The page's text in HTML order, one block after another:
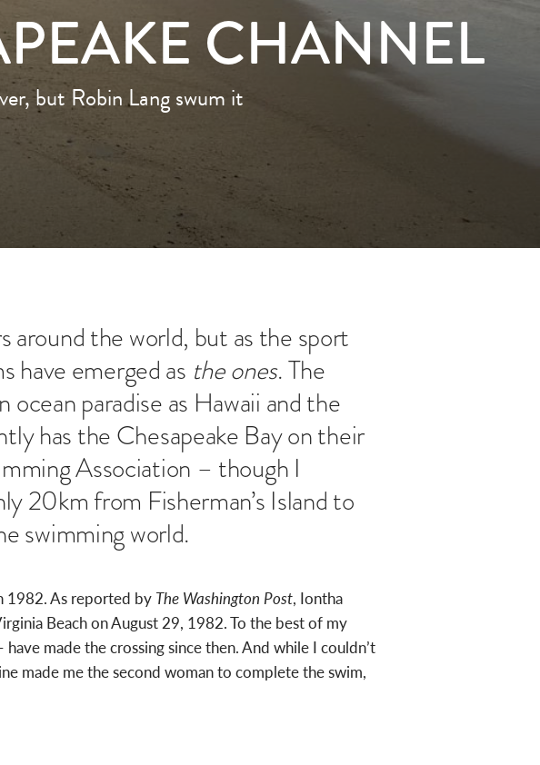
CHANNEL
but Robin Lang swum it
around the world, but as the sport
have emerged as the ones. The
ocean paradise as Hawaii and the
has the Chesapeake Bay on their
Association – though I
20km from Fisherman’s Island to
swimming world.
1982. As reported by The Washington Post, Iontha
Beach on August 29, 1982. To the best of my
made the crossing since then. And while I couldn’t
made me the second woman to complete the swim,